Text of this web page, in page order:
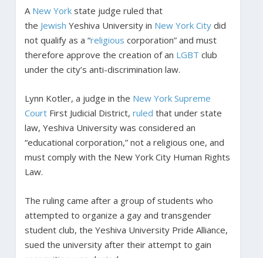
A New Yorkstate judge ruled that
the Jewish Yeshiva University in New York Citydid
not qualify as a “religious corporation” and must
therefore approve the creation of an LGBT club
under the city’s anti-discrimination law.
Lynn Kotler, a judge in the New York Supreme
CourtFirst Judicial District, ruled that under state
law, Yeshiva University was considered an
“educational corporation,” not a religious one, and
must comply with the New York City Human Rights
Law.
The ruling came after a group of students who
attempted to organize a gay and transgender
student club, the Yeshiva University Pride Alliance,
sued the university after their attempt to gain